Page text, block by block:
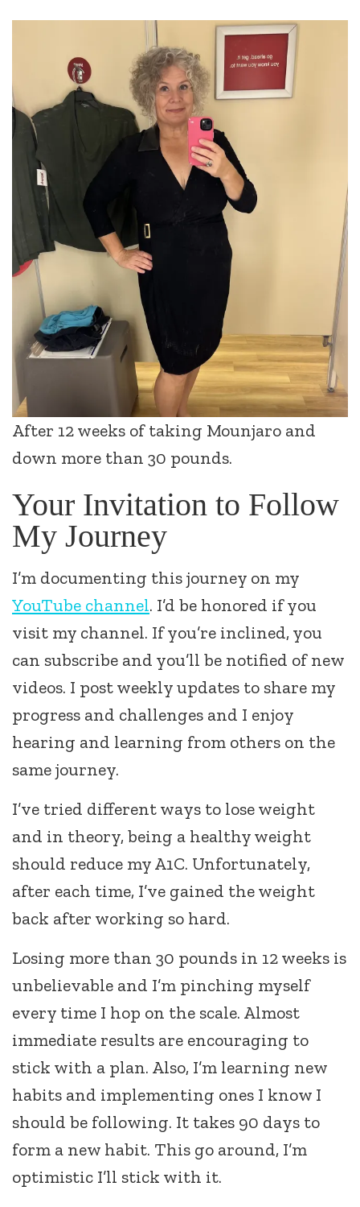
After 12 weeks of taking Mounjaro and
down more than 30 pounds.
Your Invitation to Follow
My Journey
I’m documenting this journey on my
YouTube channel. I’d be honored if you
visit my channel. If you’re inclined, you
can subscribe and you’ll be notified of new
videos. I post weekly updates to share my
progress and challenges and I enjoy
hearing and learning from others on the
same journey.
I’ve tried different ways to lose weight
and in theory, being a healthy weight
should reduce my A1C. Unfortunately,
after each time, I’ve gained the weight
back after working so hard.
Losing more than 30 pounds in 12 weeks is
unbelievable and I’m pinching myself
every time I hop on the scale. Almost
immediate results are encouraging to
stick with a plan. Also, I’m learning new
habits and implementing ones I know I
should be following. It takes 90 days to
form a new habit. This go around, I’m
optimistic I’ll stick with it.